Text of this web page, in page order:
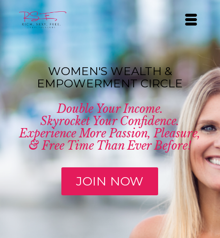
WOMEN'S WEALTH &
EMPOWERMENT CIRCLE
Double Your Income.
Skyrocket Your Confidence.
Experience More Passion, Pleasure,
& Free Time Than Ever Before!
JOIN NOW